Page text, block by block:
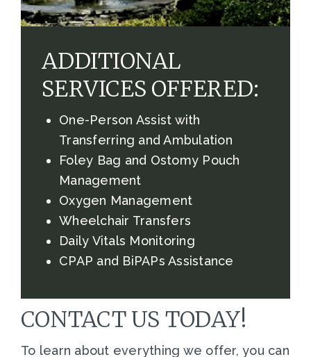
ADDITIONAL
SERVICES OFFERED:
One-Person Assist with
Transferring and Ambulation
Foley Bag and Ostomy Pouch
Management
Oxygen Management
Wheelchair Transfers
Daily Vitals Monitoring
CPAP and BiPAPs Assistance
CONTACT US TODAY!
To learn about everything we offer, you can